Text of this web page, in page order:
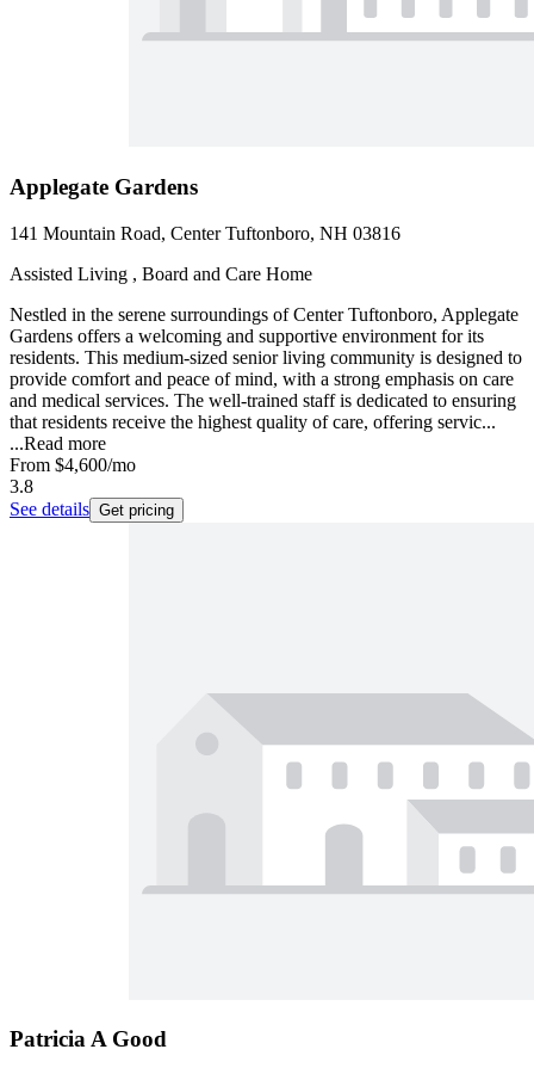
Applegate Gardens
141 Mountain Road, Center Tuftonboro, NH 03816
Assisted Living , Board and Care Home
Nestled in the serene surroundings of Center Tuftonboro, Applegate
Gardens offers a welcoming and supportive environment for its
residents. This medium-sized senior living community is designed to
provide comfort and peace of mind, with a strong emphasis on care
and medical services. The well-trained staff is dedicated to ensuring
that residents receive the highest quality of care, offering servic...
...Read more
From $4,600/mo
3.8
See details Get pricing
Patricia A Good